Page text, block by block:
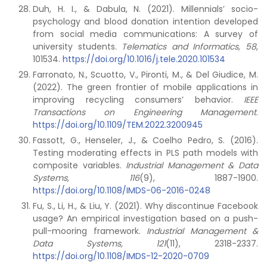
Duh, H. I., & Dabula, N. (2021). Millennials’ socio-
psychology and blood donation intention developed
from social media communications: A survey of
university students. Telematics and Informatics, 58,
101534. https://doi.org/10.1016/j.tele.2020.101534
Farronato, N., Scuotto, V., Pironti, M., & Del Giudice, M.
(2022). The green frontier of mobile applications in
improving recycling consumers’ behavior. IEEE
Transactions on Engineering Management.
https://doi.org/10.1109/TEM.2022.3200945
Fassott, G., Henseler, J., & Coelho Pedro, S. (2016).
Testing moderating effects in PLS path models with
composite variables. Industrial Management & Data
Systems, 116(9), 1887-1900.
https://doi.org/10.1108/IMDS-06-2016-0248
Fu, S., Li, H., & Liu, Y. (2021). Why discontinue Facebook
usage? An empirical investigation based on a push-
pull-mooring framework. Industrial Management &
Data Systems, 121(11), 2318-2337.
https://doi.org/10.1108/IMDS-12-2020-0709